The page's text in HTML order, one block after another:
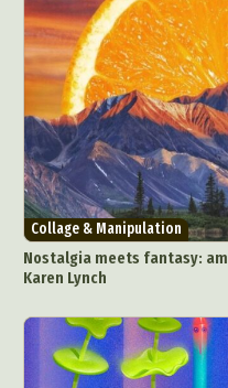
Collage & Manipulation
Nostalgia meets fantasy:
Karen Lynch